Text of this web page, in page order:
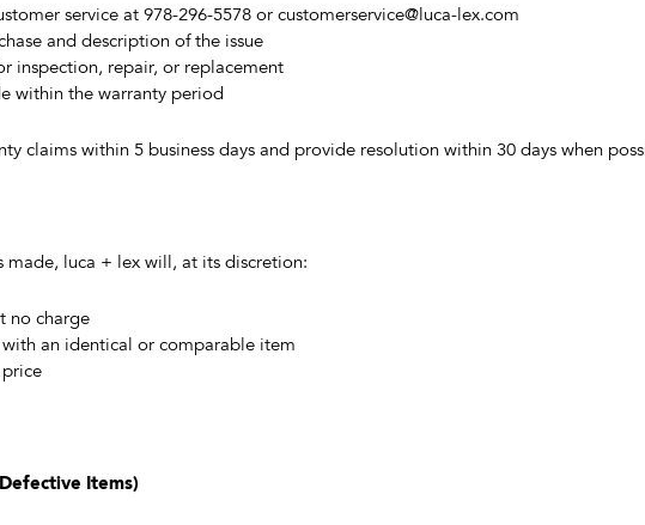
service at 978-296-5578 orcustomerservice@luca-lex.com
and description of the issue
inspection, repair, or replacement
within the warranty period
claims within 5 business days and provide resolution within 30 days when
made, luca + lex will, at its discretion:
no charge
an identical or comparable item
Items)